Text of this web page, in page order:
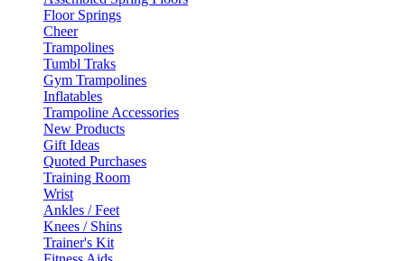
Floor Springs
Cheer
Trampolines
Tumbl Traks
Gym Trampolines
Inflatables
Trampoline Accessories
New Products
Gift Ideas
Quoted Purchases
Training Room
Wrist
Ankles / Feet
Knees / Shins
Trainer's Kit